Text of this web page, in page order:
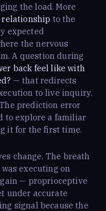
the load. More
relationship to the
expected
the nervous
A question during
back feel like with
— that redirects
to live inquiry.
prediction error
to explore a familiar
it for the first time.
change. The breath
executing on
— proprioceptive
under accurate
signal because the